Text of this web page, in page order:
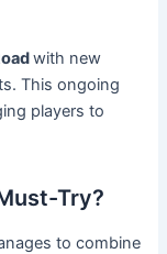
with new
This ongoing
players to
Try?
to combine